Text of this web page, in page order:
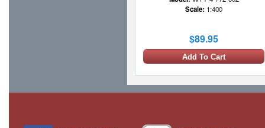
Scale: 1:400
$89.95
Add To Cart